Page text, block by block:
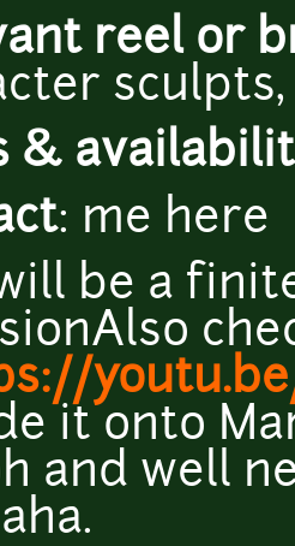
reel or
sculpts,
&
: me here
be a
it onto
and well